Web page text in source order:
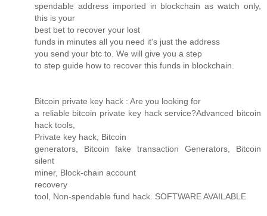
spendable address imported in blockchain as watch only,
this is your
best bet to recover your lost
funds in minutes all you need it's just the address
you send your btc to. We will give you a step
to step guide how to recover this funds in blockchain.
Bitcoin private key hack : Are you looking for
a reliable bitcoin private key hack service?Advanced bitcoin
hack tools,
Private key hack, Bitcoin
generators, Bitcoin fake transaction Generators, Bitcoin
silent
miner, Block-chain account
recovery
tool, Non-spendable fund hack. SOFTWARE AVAILABLE